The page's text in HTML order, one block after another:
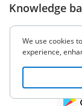
Knowledge
Other
We use cookies
experience,
“Accept“ you